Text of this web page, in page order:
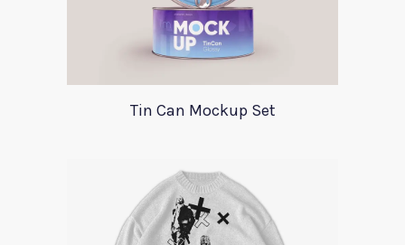
Tin Can Mockup Set